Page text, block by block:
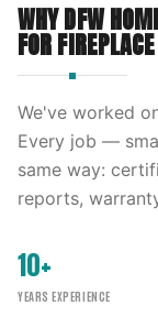
WHY DFW
FOR
We've worked
Every job —
same way:
reports,
10+
YEARS EXPERIENCE